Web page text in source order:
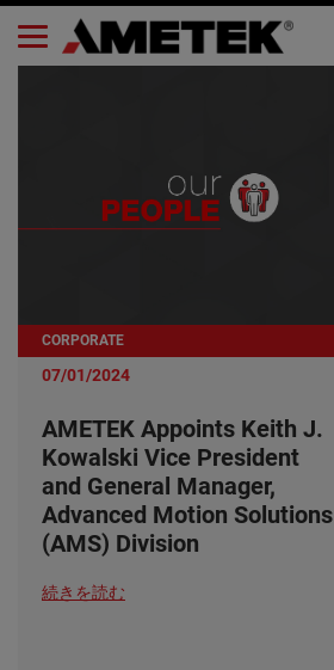
CORPORATE
07/01/2024
AMETEK Appoints Keith J.
Kowalski Vice President
and General Manager,
Advanced Motion Solutions
(AMS) Division
続きを読む